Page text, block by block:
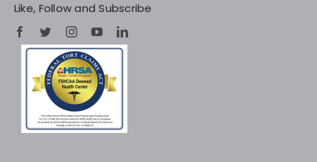
Like, Follow and Subscribe